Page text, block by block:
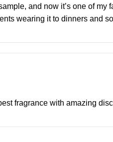
and now it’s one of
wearing it to dinners and
fragrance with amazing